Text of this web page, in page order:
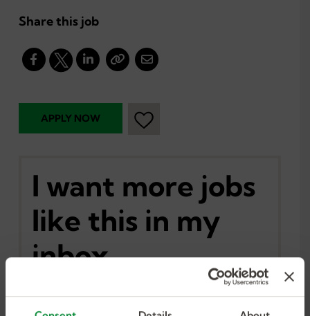
Share this job
I want more jobs
like this in my
inbox.